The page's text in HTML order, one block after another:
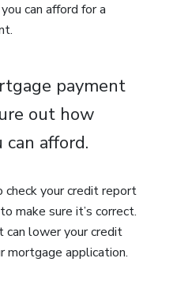
can afford for a
payment
out how
can afford.
your credit report
make sure it’s correct.
can lower your credit
mortgage application.